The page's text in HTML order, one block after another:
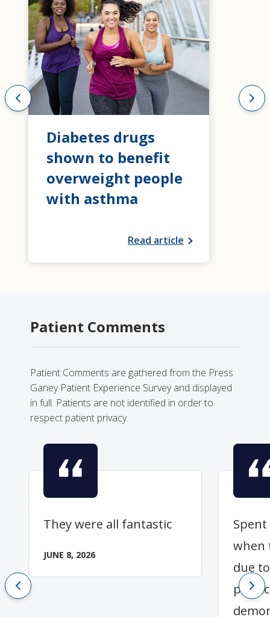
Diabetes drugs
shown to benefit
overweight people
with asthma
Read article
Patient Comments
Patient Comments are gathered from the Press
Ganey Patient Experience Survey and displayed
in full. Patients are not identified in order to
respect patient privacy.
They were all fantastic
JUNE 8, 2026
when
due